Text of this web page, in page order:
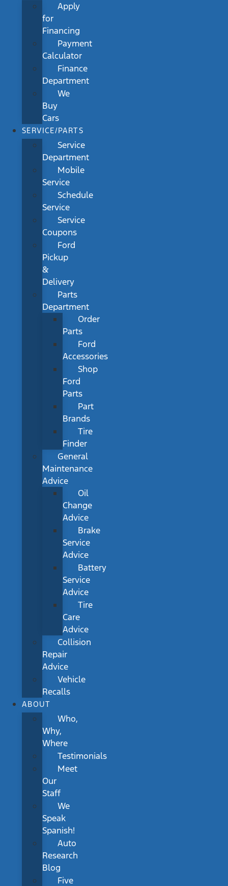
Apply
for
Financing
Payment
Calculator
Finance
Department
We
Buy
Cars
SERVICE/PARTS
Service
Department
Mobile
Service
Schedule
Service
Service
Coupons
Ford
Pickup
&
Delivery
Parts
Department
Order
Parts
Ford
Accessories
Shop
Ford
Parts
Part
Brands
Tire
Finder
General
Maintenance
Advice
Oil
Change
Advice
Brake
Service
Advice
Battery
Service
Advice
Tire
Care
Advice
Collision
Repair
Advice
Vehicle
Recalls
ABOUT
Who,
Why,
Where
Testimonials
Meet
Our
Staff
We
Speak
Spanish!
Auto
Research
Blog
Five